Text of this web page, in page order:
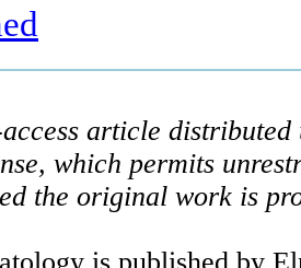
article
which permits
the original work is